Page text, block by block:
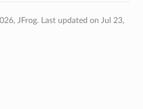
JFrog. Last updated on Jul 23,